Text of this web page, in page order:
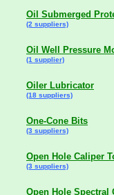
Oil Submerged
(2 suppliers)
Oil Well Pressure
(1 supplier)
Oiler Lubricator
(18 suppliers)
One-Cone Bits
(3 suppliers)
Open Hole Caliper
(3 suppliers)
Open Hole Spectral